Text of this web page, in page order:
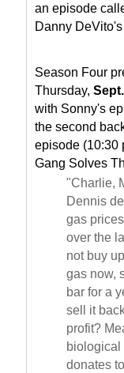
an episode
Danny
Season Four
Thursday,
with Sonny's
the second
episode (10:30
Gang Solves
"Charlie,
Dennis
gas
over the
not buy
gas now,
bar for a
sell it
profit?
biological
donates